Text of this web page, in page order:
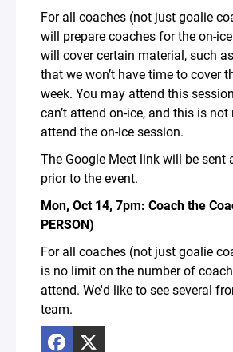
For all coaches (not just goalie
will prepare coaches for the on-
will cover certain material, such
that we won’t have time to cover
week. You may attend this
can’t attend on-ice, and this is not
attend the on-ice session.
The Google Meet link will be sent
prior to the event.
Mon, Oct 14, 7pm: Coach the
PERSON)
For all coaches (not just goalie
is no limit on the number of
attend. We'd like to see several
team.